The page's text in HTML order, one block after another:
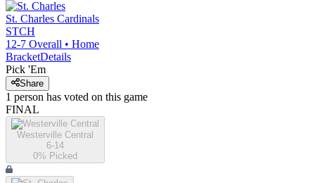
St. Charles Cardinals
STCH
12-7 Overall • Home
BracketDetails
Pick 'Em
Share
1 person has voted on this game
FINAL
Westerville Central
6-14
0% Picked